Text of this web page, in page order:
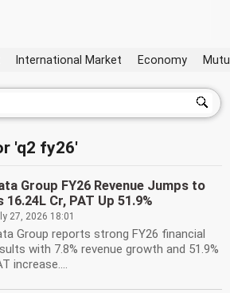
International Market Economy
'q2 fy26'
Group FY26 Revenue Jumps to
16.24L Cr, PAT Up 51.9%
27, 2026 18:01
Group reports strong FY26 financial
with 7.8% revenue growth and 51.9%
increase....